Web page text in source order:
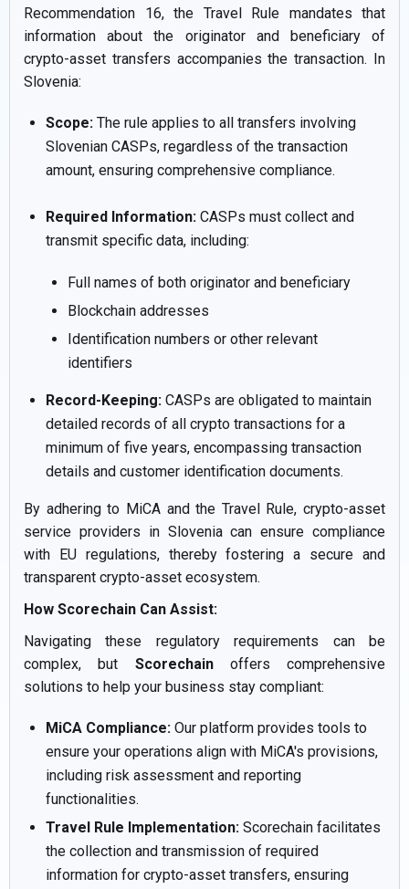
Recommendation 16, the Travel Rule mandates that
information about the originator and beneficiary of
crypto-asset transfers accompanies the transaction. In
Slovenia:
Scope: The rule applies to all transfers involving
Slovenian CASPs, regardless of the transaction
amount, ensuring comprehensive compliance.
Required Information: CASPs must collect and
transmit specific data, including:
Full names of both originator and beneficiary
Blockchain addresses
Identification numbers or other relevant
identifiers
Record-Keeping: CASPs are obligated to maintain
detailed records of all crypto transactions for a
minimum of five years, encompassing transaction
details and customer identification documents.
By adhering to MiCA and the Travel Rule, crypto-asset
service providers in Slovenia can ensure compliance
with EU regulations, thereby fostering a secure and
transparent crypto-asset ecosystem.
How Scorechain Can Assist:
Navigating these regulatory requirements can be
complex, but Scorechainoffers comprehensive
solutions to help your business stay compliant:
MiCA Compliance: Our platform provides tools to
ensure your operations align with MiCA's provisions,
including risk assessment and reporting
functionalities.
Travel Rule Implementation: Scorechain facilitates
the collection and transmission of required
information for crypto-asset transfers, ensuring